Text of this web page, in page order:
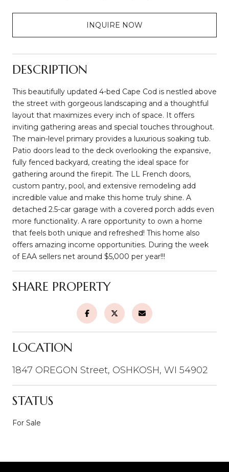
INQUIRE NOW
DESCRIPTION
This beautifully updated 4-bed Cape Cod is nestled above
the street with gorgeous landscaping and a thoughtful
layout that maximizes every inch of space. It offers
inviting gathering areas and special touches throughout.
The main-level primary provides a luxurious soaking tub.
Patio doors lead to the deck overlooking the expansive,
fully fenced backyard, creating the ideal space for
gathering around the firepit. The LL French doors,
custom pantry, pool, and extensive remodeling add
incredible value and make this home truly shine. A
detached 2.5-car garage with a covered porch adds even
more functionality. A rare opportunity to own a home
that feels both unique and refreshed! This home also
offers amazing income opportunities. During the week
of EAA sellers net around $5,000 per year!!!
SHARE PROPERTY
LOCATION
1847 OREGON Street, OSHKOSH, WI 54902
STATUS
For Sale